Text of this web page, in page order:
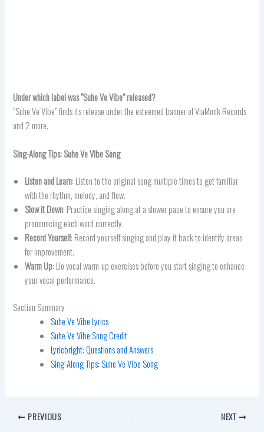
Under which label was “Suhe Ve Vibe” released?
“Suhe Ve Vibe” finds its release under the esteemed banner of ViaMonk Records
and 2 more.
Sing-Along Tips: Suhe Ve Vibe Song
Listen and Learn: Listen to the original song multiple times to get familiar
with the rhythm, melody, and flow.
Slow it Down: Practice singing along at a slower pace to ensure you are
pronouncing each word correctly.
Record Yourself: Record yourself singing and play it back to identify areas
for improvement.
Warm Up: Do vocal warm-up exercises before you start singing to enhance
your vocal performance.
Section Summary
Suhe Ve Vibe Lyrics
Suhe Ve Vibe Song Credit
Lyricbright: Questions and Answers
Sing-Along Tips: Suhe Ve Vibe Song
PREVIOUS NEXT